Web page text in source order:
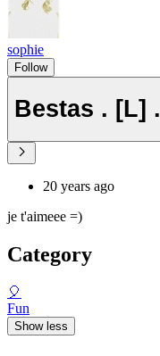
sophie
Follow
Bestas . [L] .
20 years ago
je t'aimeee =)
Category
🎈
Fun
Show less